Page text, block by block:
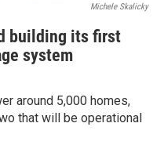
Michele Skalicky
building its first
system
around 5,000 homes,
that will be operational